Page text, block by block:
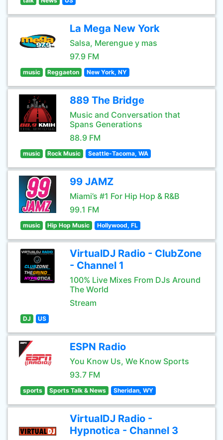
La Mega New York
Salsa, Merengue y mas
97.9 FM
music Reggaeton New York, NY
889 The Bridge
Music and Conversation that
Spans Generations
88.9 FM
music Rock Music Seattle-Tacoma, WA
99 JAMZ
Miami’s #1 For Hip Hop & R&B
99.1 FM
music Hip Hop Music Hollywood, FL
VirtualDJ Radio - ClubZone
- Channel 1
100% Live Mixes From DJs Around
The World
Stream
DJ US
ESPN Radio
You Know Us, We Know Sports
93.7 FM
sports Sports Talk & News Sheridan, WY
VirtualDJ Radio -
Hypnotica - Channel 3